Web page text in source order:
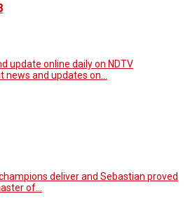
update online daily on NDTV
news and updates on…
deliver and Sebastian proved
of…